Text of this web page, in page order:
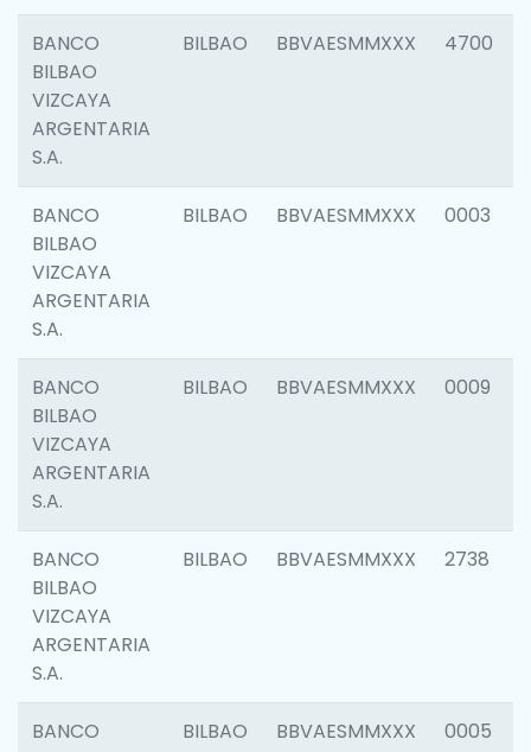
BANCO
BILBAO
VIZCAYA
ARGENTARIA
S.A.
BILBAO BBVAESMMXXX 4700
BANCO
BILBAO
VIZCAYA
ARGENTARIA
S.A.
BILBAO BBVAESMMXXX 0003
BANCO
BILBAO
VIZCAYA
ARGENTARIA
S.A.
BILBAO BBVAESMMXXX 0009
BANCO
BILBAO
VIZCAYA
ARGENTARIA
S.A.
BILBAO BBVAESMMXXX 2738
BANCO
BILBAO BBVAESMMXXX 0005